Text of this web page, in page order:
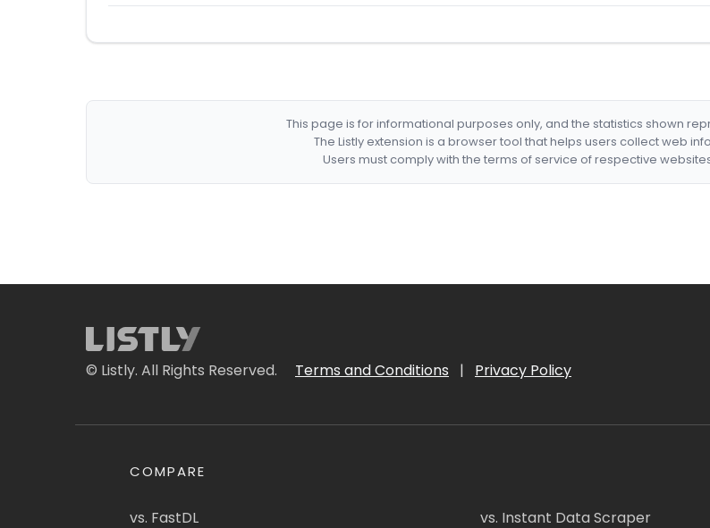
This page is for informational purposes only, and the statistics shown
The Listly extension is a browser tool that helps users collect web
Users must comply with the terms of service of respective
© Listly. All Rights Reserved. Terms and Conditions | Privacy Policy
COMPARE
vs. FastDL vs. Instant Data Scraper